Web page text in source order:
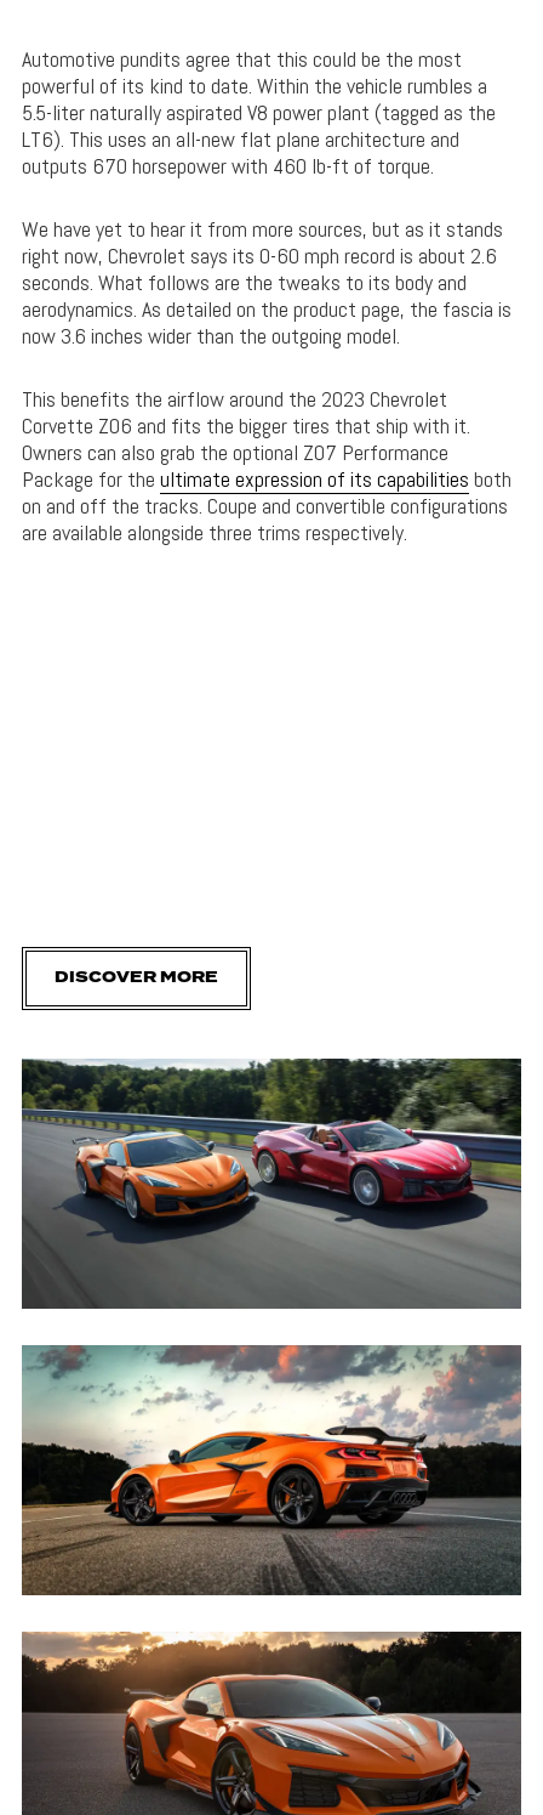
Automotive pundits agree that this could be the most
powerful of its kind to date. Within the vehicle rumbles a
5.5-liter naturally aspirated V8 power plant (tagged as the
LT6). This uses an all-new flat plane architecture and
outputs 670 horsepower with 460 lb-ft of torque.
We have yet to hear it from more sources, but as it stands
right now, Chevrolet says its 0-60 mph record is about 2.6
seconds. What follows are the tweaks to its body and
aerodynamics. As detailed on the product page, the fascia is
now 3.6 inches wider than the outgoing model.
This benefits the airflow around the 2023 Chevrolet
Corvette Z06 and fits the bigger tires that ship with it.
Owners can also grab the optional Z07 Performance
Package for the ultimate expression of its capabilities both
on and off the tracks. Coupe and convertible configurations
are available alongside three trims respectively.
DISCOVER MORE